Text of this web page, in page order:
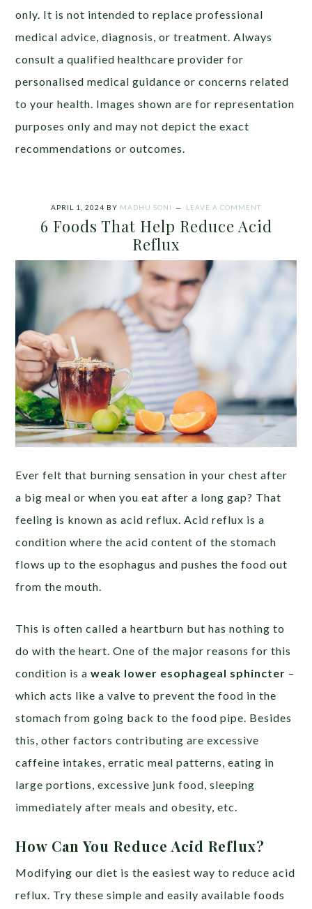
only. It is not intended to replace professional
medical advice, diagnosis, or treatment. Always
consult a qualified healthcare provider for
personalised medical guidance or concerns related
to your health. Images shown are for representation
purposes only and may not depict the exact
recommendations or outcomes.
APRIL 1, 2024 BY MADHU SONI LEAVE A COMMENT
6 Foods That Help Reduce Acid
Reflux
Ever felt that burning sensation in your chest after
a big meal or when you eat after a long gap? That
feeling is known as acid reflux. Acid reflux is a
condition where the acid content of the stomach
flows up to the esophagus and pushes the food out
from the mouth.
This is often called a heartburn but has nothing to
do with the heart. One of the major reasons for this
condition is aweak lower esophageal sphincter –
which acts like a valve to prevent the food in the
stomach from going back to the food pipe. Besides
this, other factors contributing are excessive
caffeine intakes, erratic meal patterns, eating in
large portions, excessive junk food, sleeping
immediately after meals and obesity, etc.
How Can You Reduce Acid Reflux?
Modifying our diet is the easiest way to reduce acid
reflux. Try these simple and easily available foods